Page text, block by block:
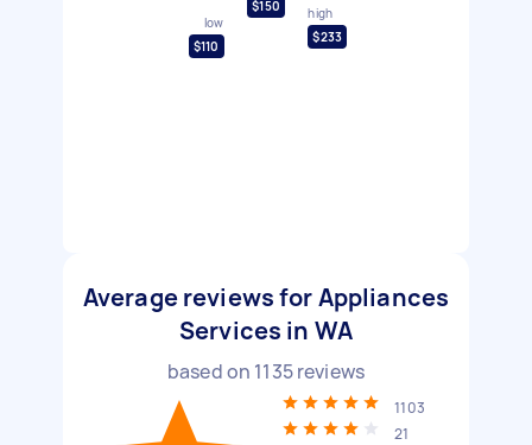
low
$110
$150
high
$233
Average reviews for Appliances
Services in WA
based on 1135reviews
1103
21